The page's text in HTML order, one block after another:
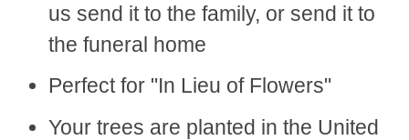
us send it to the family, or send it to
the funeral home
Perfect for "In Lieu of Flowers"
Your trees are planted in the United